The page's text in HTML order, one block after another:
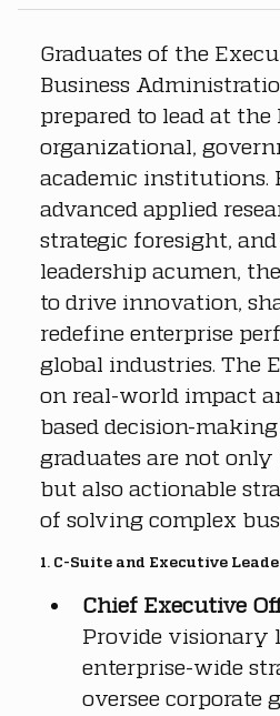
Graduates of the
Business
prepared to lead at
organizational,
academic institutions.
advanced applied
strategic foresight,
leadership acumen,
to drive innovation,
redefine enterprise
global industries. The
on real-world impact
based decision-
graduates are not
but also actionable
of solving complex
1. C-Suite and Executive
Chief Executive
Provide visionary
enterprise-wide
oversee corporate